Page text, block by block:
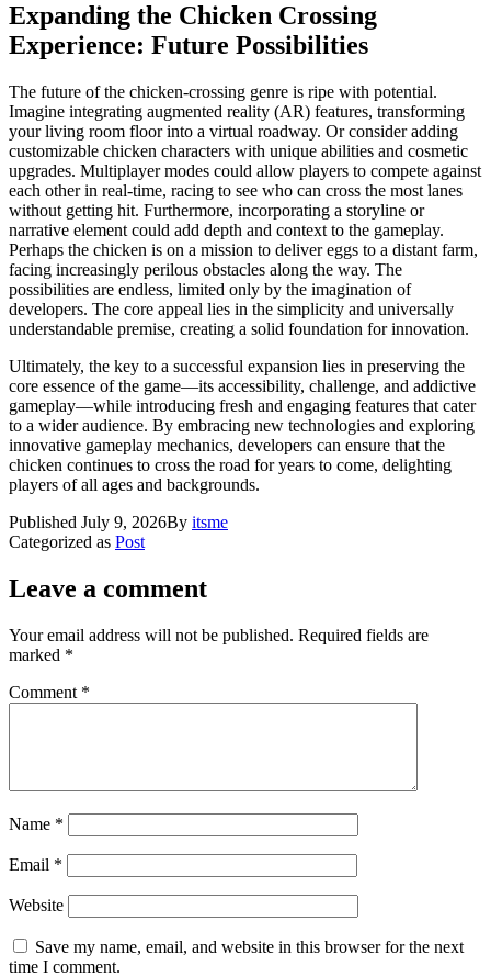
Expanding the Chicken Crossing
Experience: Future Possibilities
The future of the chicken-crossing genre is ripe with potential.
Imagine integrating augmented reality (AR) features, transforming
your living room floor into a virtual roadway. Or consider adding
customizable chicken characters with unique abilities and cosmetic
upgrades. Multiplayer modes could allow players to compete against
each other in real-time, racing to see who can cross the most lanes
without getting hit. Furthermore, incorporating a storyline or
narrative element could add depth and context to the gameplay.
Perhaps the chicken is on a mission to deliver eggs to a distant farm,
facing increasingly perilous obstacles along the way. The
possibilities are endless, limited only by the imagination of
developers. The core appeal lies in the simplicity and universally
understandable premise, creating a solid foundation for innovation.
Ultimately, the key to a successful expansion lies in preserving the
core essence of the game—its accessibility, challenge, and addictive
gameplay—while introducing fresh and engaging features that cater
to a wider audience. By embracing new technologies and exploring
innovative gameplay mechanics, developers can ensure that the
chicken continues to cross the road for years to come, delighting
players of all ages and backgrounds.
Published July 9, 2026By itsme
Categorized as Post
Leave a comment
Your email address will not be published. Required fields are
marked *
Comment *
Name *
Email *
Website
Save my name, email, and website in this browser for the next
time I comment.